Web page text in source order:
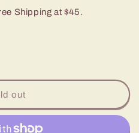
Shipping at $45.
out